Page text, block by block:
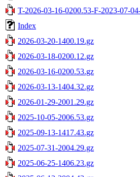
T-2026-03-16-0200.53-F-2023-07-
Index
2026-03-20-1400.19.gz
2026-03-18-0200.12.gz
2026-03-16-0200.53.gz
2026-03-13-1404.32.gz
2026-01-29-2001.29.gz
2025-10-05-2006.53.gz
2025-09-13-1417.43.gz
2025-07-31-2004.29.gz
2025-06-25-1406.23.gz